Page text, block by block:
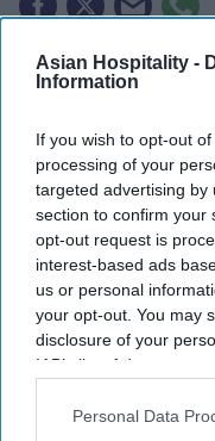
Asian Hospitality -
Information
If you wish to opt-out
processing of your
targeted advertising by
section to confirm your
opt-out request is
interest-based ads
us or personal
your opt-out. You may
disclosure of your
IAB’s list of
Downstream
Personal Data
Microsoft warns
Campaign
MICROSOFT
public Wi-Fi
finding a hacking
worldwide. The
be careful when
The warning is
hacking campaign